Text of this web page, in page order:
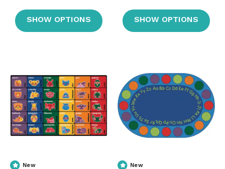
SHOW OPTIONS SHOW OPTIONS
New New